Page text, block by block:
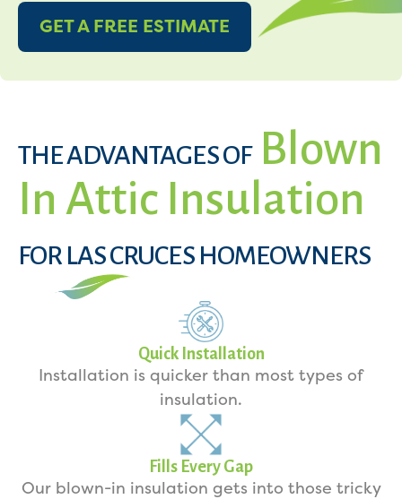
GET A FREE ESTIMATE
THE ADVANTAGES OFBlown
In Attic Insulation
FOR LAS CRUCES HOMEOWNERS
Quick Installation
Installation is quicker than most types of
insulation.
Fills Every Gap
Our blown-in insulation gets into those tricky